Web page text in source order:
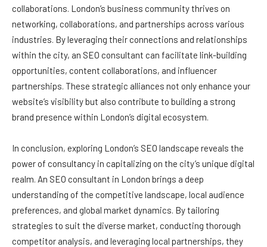
collaborations. London’s business community thrives on
networking, collaborations, and partnerships across various
industries. By leveraging their connections and relationships
within the city, an SEO consultant can facilitate link-building
opportunities, content collaborations, and influencer
partnerships. These strategic alliances not only enhance your
website’s visibility but also contribute to building a strong
brand presence within London’s digital ecosystem.
In conclusion, exploring London’s SEO landscape reveals the
power of consultancy in capitalizing on the city’s unique digital
realm. An SEO consultant in London brings a deep
understanding of the competitive landscape, local audience
preferences, and global market dynamics. By tailoring
strategies to suit the diverse market, conducting thorough
competitor analysis, and leveraging local partnerships, they